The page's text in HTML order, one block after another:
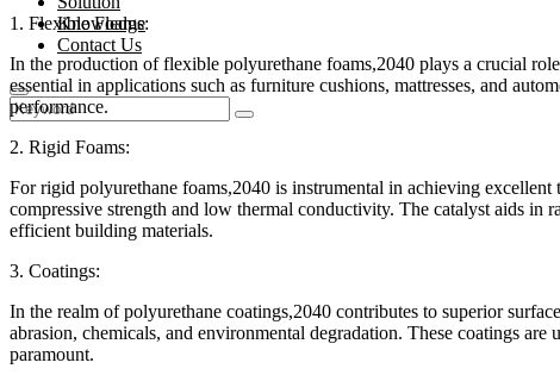
Knowledge
Contact Us
1. Flexible Foams:
In the production of flexible polyurethane foams,2040 plays a crucial
essential in applications such as furniture cushions, mattresses, and
performance.
2. Rigid Foams:
For rigid polyurethane foams,2040 is instrumental in achieving
compressive strength and low thermal conductivity. The catalyst aids
efficient building materials.
3. Coatings:
In the realm of polyurethane coatings,2040 contributes to superior
abrasion, chemicals, and environmental degradation. These coatings
paramount.